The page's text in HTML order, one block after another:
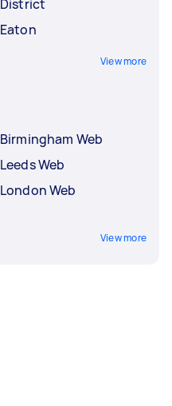
District
Eaton
View more
Birmingham Web
Leeds Web
London Web
View more